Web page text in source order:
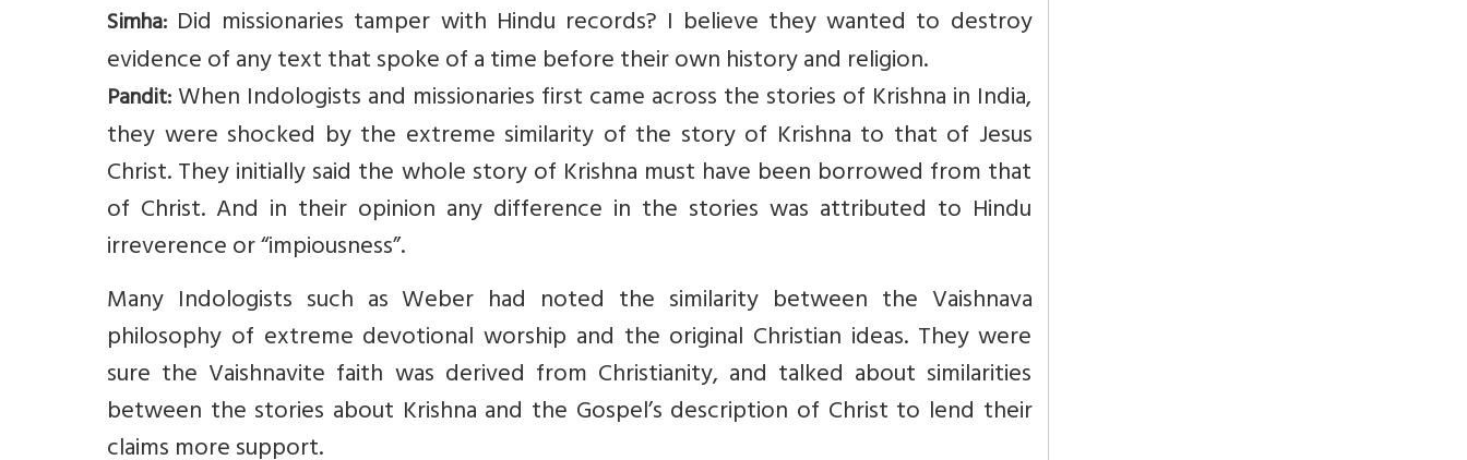
Simha: Did missionaries tamper with Hindu records? I believe they wanted to destroy
evidence of any text that spoke of a time before their own history and religion.
Pandit:When Indologists and missionaries first came across the stories of Krishna in India,
they were shocked by the extreme similarity of the story of Krishna to that of Jesus
Christ. They initially said the whole story of Krishna must have been borrowed from that
of Christ. And in their opinion any difference in the stories was attributed to Hindu
irreverence or “impiousness”.
Many Indologists such as Weber had noted the similarity between the Vaishnava
philosophy of extreme devotional worship and the original Christian ideas. They were
sure the Vaishnavite faith was derived from Christianity, and talked about similarities
between the stories about Krishna and the Gospel’s description of Christ to lend their
claims more support.